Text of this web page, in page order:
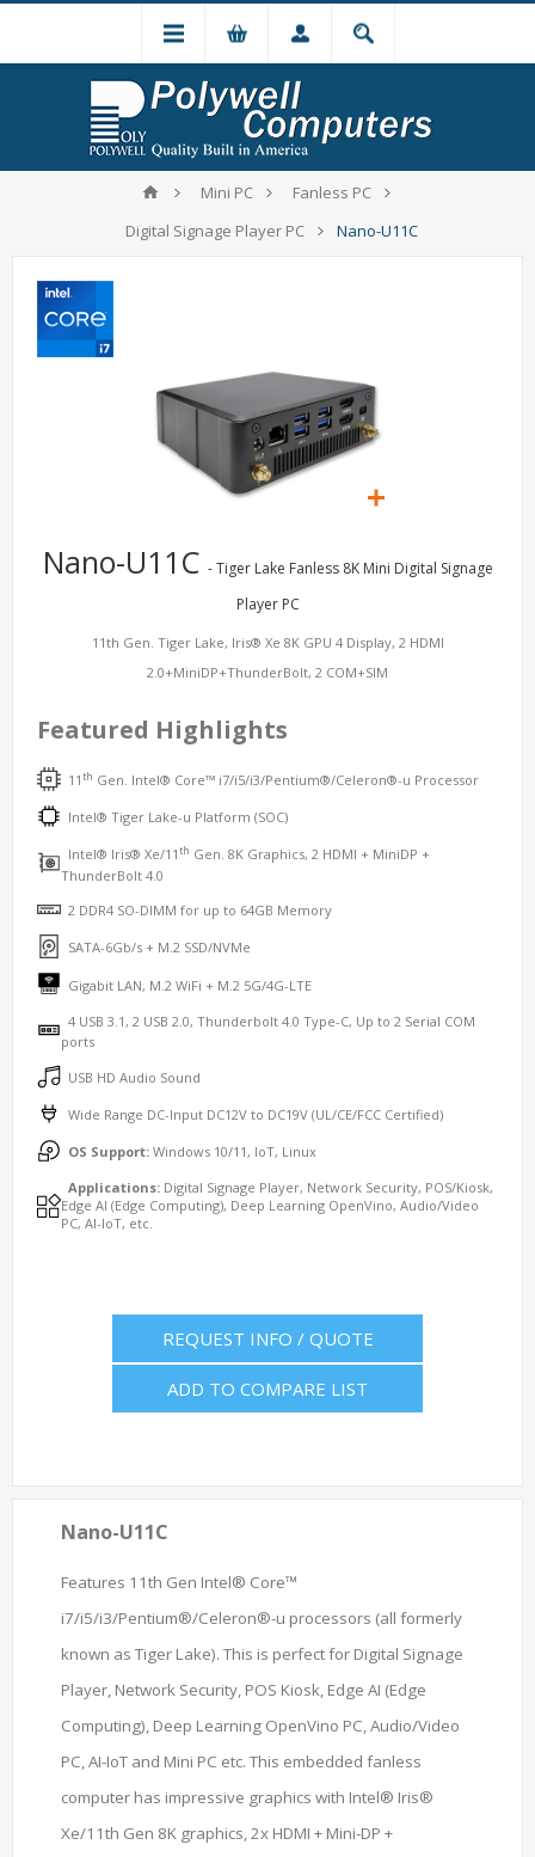
Mini PC
Fanless PC
Digital Signage Player PC
Nano-U11C
Nano-U11C - Tiger Lake Fanless 8K Mini Digital Signage
Player PC
11th Gen. Tiger Lake, Iris® Xe 8K GPU 4 Display, 2 HDMI
2.0+MiniDP+ThunderBolt, 2 COM+SIM
Featured Highlights
11th Gen. Intel® Core™ i7/i5/i3/Pentium®/Celeron®-u Processor
Intel® Tiger Lake-u Platform (SOC)
Intel® Iris® Xe/11th Gen. 8K Graphics, 2 HDMI + MiniDP +
ThunderBolt 4.0
2 DDR4 SO-DIMM for up to 64GB Memory
SATA-6Gb/s + M.2 SSD/NVMe
Gigabit LAN, M.2 WiFi + M.2 5G/4G-LTE
4 USB 3.1, 2 USB 2.0, Thunderbolt 4.0 Type-C, Up to 2 Serial COM
ports
USB HD Audio Sound
Wide Range DC-Input DC12V to DC19V (UL/CE/FCC Certified)
OS Support: Windows 10/11, IoT, Linux
Applications: Digital Signage Player, Network Security, POS/Kiosk,
Edge AI (Edge Computing), Deep Learning OpenVino, Audio/Video
PC, AI-IoT, etc.
REQUEST INFO / QUOTE
ADD TO COMPARE LIST
Nano-U11C
Features 11th Gen Intel® Core™
i7/i5/i3/Pentium®/Celeron®-u processors (all formerly
known as Tiger Lake). This is perfect for Digital Signage
Player, Network ​​Security, POS Kiosk, Edge AI (Edge
Computing), Deep Learning OpenVino PC, Audio/Video
PC, AI-IoT and Mini PC etc. This embedded fanless
computer has impressive graphics with Intel® Iris®
Xe/11th Gen 8K graphics, 2x HDMI + Mini-DP +